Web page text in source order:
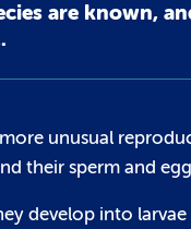
are known,
unusual
their sperm and
develop into